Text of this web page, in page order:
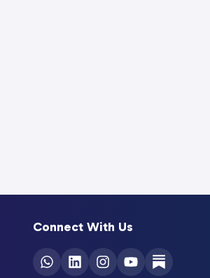
Connect With Us